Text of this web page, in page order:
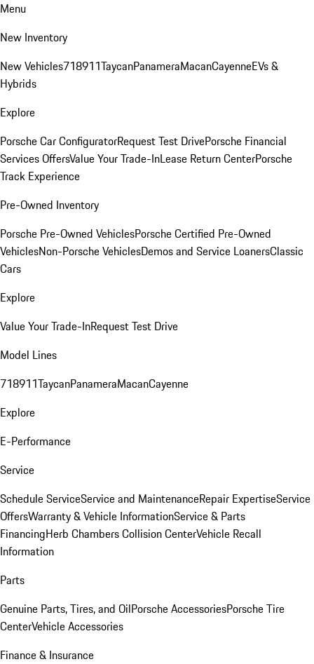
Menu
New Inventory
New Vehicles718911TaycanPanameraMacanCayenneEVs &
Hybrids
Explore
Porsche Car ConfiguratorRequest Test DrivePorsche Financial
Services OffersValue Your Trade-InLease Return CenterPorsche
Track Experience
Pre-Owned Inventory
Porsche Pre-Owned VehiclesPorsche Certified Pre-Owned
VehiclesNon-Porsche VehiclesDemos and Service LoanersClassic
Cars
Explore
Value Your Trade-InRequest Test Drive
Model Lines
718911TaycanPanameraMacanCayenne
Explore
E-Performance
Service
Schedule ServiceService and MaintenanceRepair ExpertiseService
OffersWarranty & Vehicle InformationService & Parts
FinancingHerb Chambers Collision CenterVehicle Recall
Information
Parts
Genuine Parts, Tires, and OilPorsche AccessoriesPorsche Tire
CenterVehicle Accessories
Finance & Insurance